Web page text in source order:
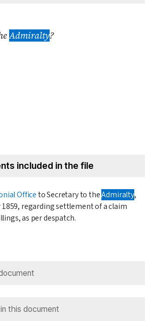
Admiralty?
included in the file
Officeto Secretary to theAdmiralty,
, regarding settlement of a claim
as per despatch.
this document